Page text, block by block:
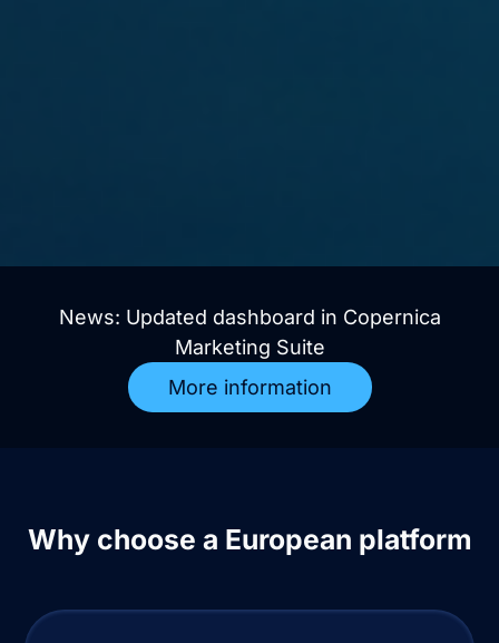
News: Updated dashboard in Copernica
Marketing Suite
More information
Why choose a European platform